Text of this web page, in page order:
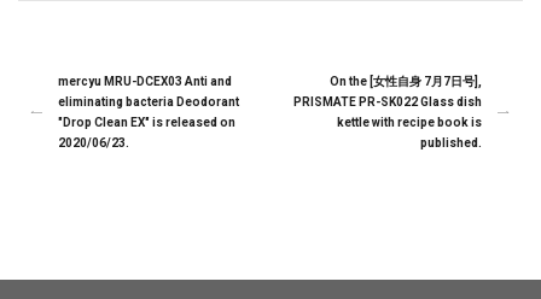
mercyu MRU-DCEX03 Anti and
eliminating bacteria Deodorant
"Drop Clean EX" is released on
2020/06/23.
On the [女性自身 7月7日号],
PRISMATE PR-SK022 Glass dish
kettle with recipe book is
published.